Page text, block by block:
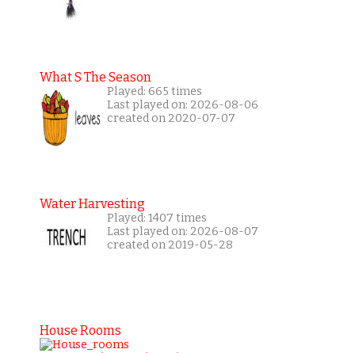
What S The Season
Played: 665 times
Last played on: 2026-08-06
created on 2020-07-07
Water Harvesting
Played: 1407 times
Last played on: 2026-08-07
created on 2019-05-28
House Rooms